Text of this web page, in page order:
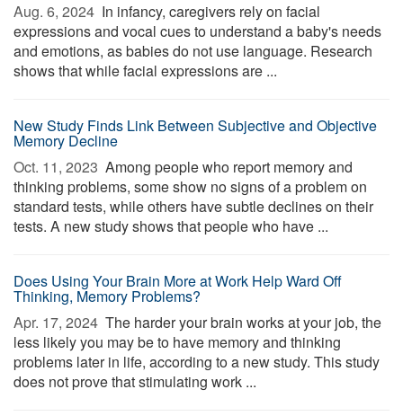
Aug. 6, 2024  In infancy, caregivers rely on facial
expressions and vocal cues to understand a baby's needs
and emotions, as babies do not use language. Research
shows that while facial expressions are ...
New Study Finds Link Between Subjective and Objective
Memory Decline
Oct. 11, 2023  Among people who report memory and
thinking problems, some show no signs of a problem on
standard tests, while others have subtle declines on their
tests. A new study shows that people who have ...
Does Using Your Brain More at Work Help Ward Off
Thinking, Memory Problems?
Apr. 17, 2024  The harder your brain works at your job, the
less likely you may be to have memory and thinking
problems later in life, according to a new study. This study
does not prove that stimulating work ...